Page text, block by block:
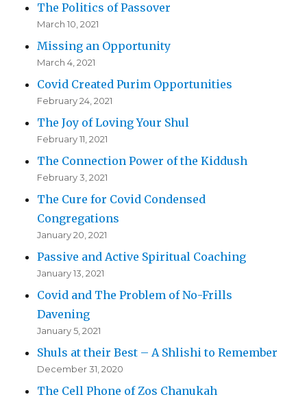
The Politics of Passover
March 10, 2021
Missing an Opportunity
March 4, 2021
Covid Created Purim Opportunities
February 24, 2021
The Joy of Loving Your Shul
February 11, 2021
The Connection Power of the Kiddush
February 3, 2021
The Cure for Covid Condensed
Congregations
January 20, 2021
Passive and Active Spiritual Coaching
January 13, 2021
Covid and The Problem of No-Frills
Davening
January 5, 2021
Shuls at their Best – A Shlishi to Remember
December 31, 2020
The Cell Phone of Zos Chanukah